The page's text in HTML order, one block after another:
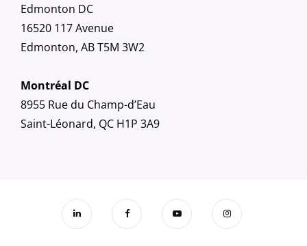
Edmonton DC
16520 117 Avenue
Edmonton, AB T5M 3W2
Montréal DC
8955 Rue du Champ-d’Eau
Saint-Léonard, QC H1P 3A9